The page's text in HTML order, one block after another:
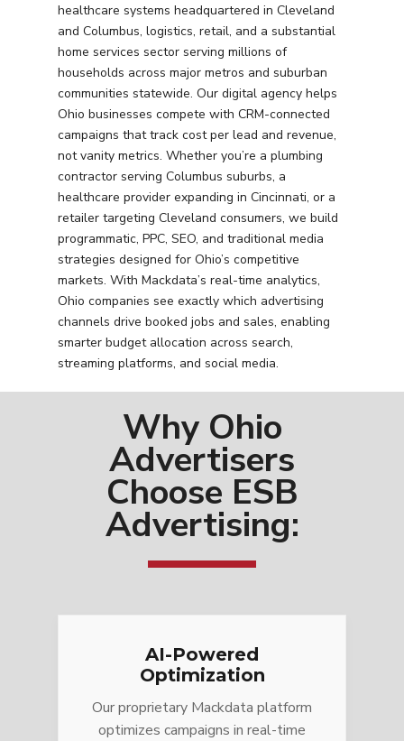
healthcare systems headquartered in Cleveland
and Columbus, logistics, retail, and a substantial
home services sector serving millions of
households across major metros and suburban
communities statewide. Our digital agency helps
Ohio businesses compete with CRM-connected
campaigns that track cost per lead and revenue,
not vanity metrics. Whether you’re a plumbing
contractor serving Columbus suburbs, a
healthcare provider expanding in Cincinnati, or a
retailer targeting Cleveland consumers, we build
programmatic, PPC, SEO, and traditional media
strategies designed for Ohio’s competitive
markets. With Mackdata’s real-time analytics,
Ohio companies see exactly which advertising
channels drive booked jobs and sales, enabling
smarter budget allocation across search,
streaming platforms, and social media.
Why Ohio
Advertisers
Choose ESB
Advertising:
AI-Powered
Optimization
Our proprietary Mackdata platform
optimizes campaigns in real-time